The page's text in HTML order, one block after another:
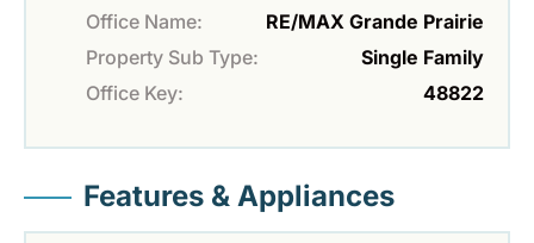
Office Name:
RE/MAX Grande Prairie
Property Sub Type:
Single Family
Office Key:
48822
Features & Appliances